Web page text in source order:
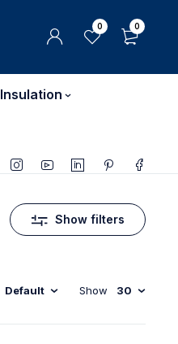
0 0
Insulation
Show filters
Default Show 30